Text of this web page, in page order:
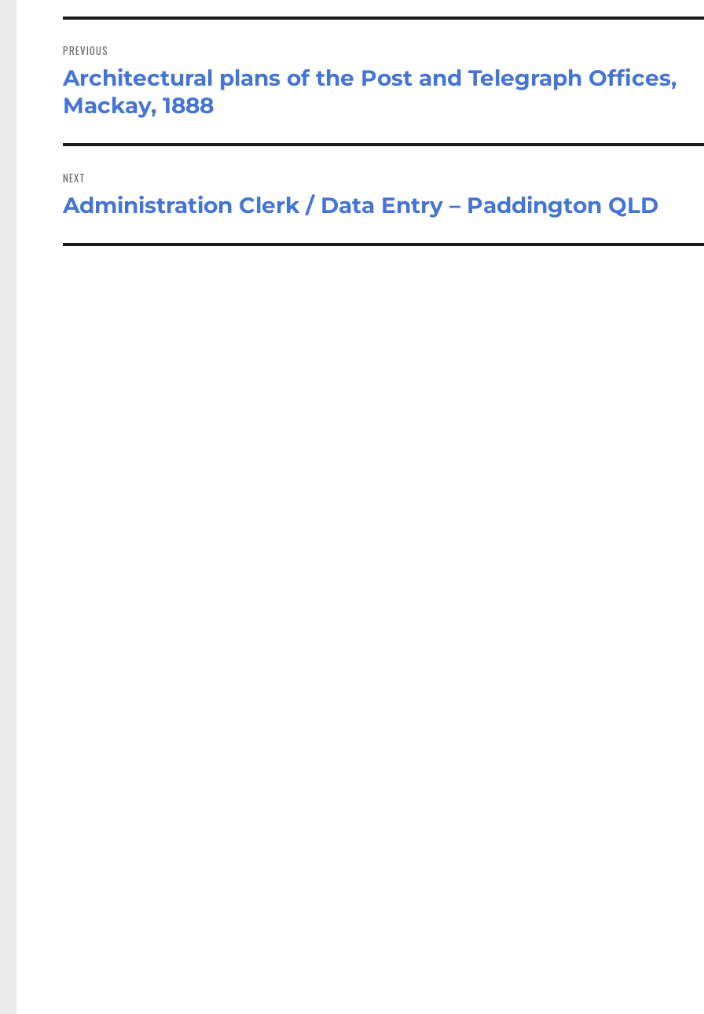
navigation
PREVIOUS
Previous
post:
Architectural plans of the Post and Telegraph Offices,
Mackay, 1888
NEXT
Next
Administration Clerk / Data Entry – Paddington QLD